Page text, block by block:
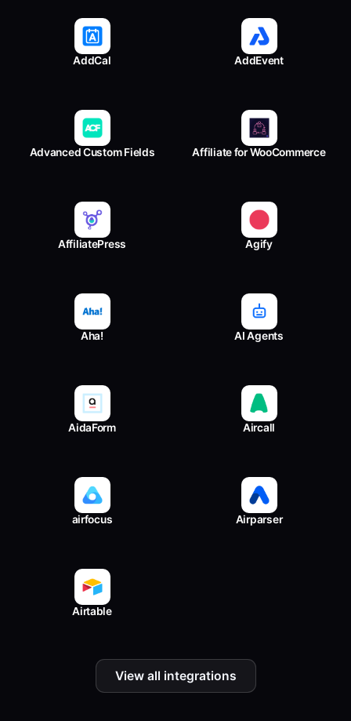
AddCal AddEvent
Advanced Custom Fields Affiliate for WooCommerce
AffiliatePress Agify
Aha! AI Agents
AidaForm Aircall
airfocus Airparser
Airtable
View all integrations